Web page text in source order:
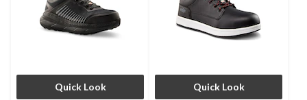
Quick Look Quick Look